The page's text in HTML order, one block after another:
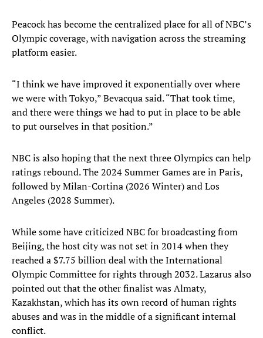
Peacock has become the centralized place for all of NBC’s
Olympic coverage, with navigation across the streaming
platform easier.
“I think we have improved it exponentially over where
we were with Tokyo,” Bevacqua said. “That took time,
and there were things we had to put in place to be able
to put ourselves in that position.”
NBC is also hoping that the next three Olympics can help
ratings rebound. The 2024 Summer Games are in Paris,
followed by Milan-Cortina (2026 Winter) and Los
Angeles (2028 Summer).
While some have criticized NBC for broadcasting from
Beijing, the host city was not set in 2014 when they
reached a $7.75 billion deal with the International
Olympic Committee for rights through 2032. Lazarus also
pointed out that the other finalist was Almaty,
Kazakhstan, which has its own record of human rights
abuses and was in the middle of a significant internal
conflict.